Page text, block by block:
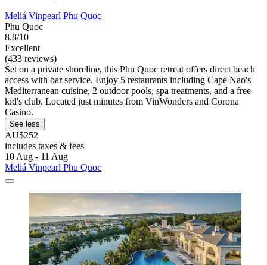
Meliá Vinpearl Phu Quoc
Phu Quoc
8.8/10
Excellent
(433 reviews)
Set on a private shoreline, this Phu Quoc retreat offers direct beach
access with bar service. Enjoy 5 restaurants including Cape Nao's
Mediterranean cuisine, 2 outdoor pools, spa treatments, and a free
kid's club. Located just minutes from VinWonders and Corona
Casino.
See less
AU$252
includes taxes & fees
10 Aug - 11 Aug
Meliá Vinpearl Phu Quoc